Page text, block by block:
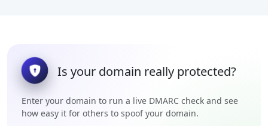
Is your domain really protected?
Enter your domain to run a live DMARC check and see
how easy it for others to spoof your domain.